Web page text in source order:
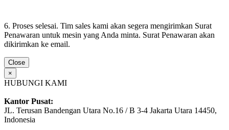
6. Proses selesai. Tim sales kami akan segera mengirimkan Surat
Penawaran untuk mesin yang Anda minta. Surat Penawaran akan
dikirimkan ke email.
Close
×
HUBUNGI KAMI
Kantor Pusat:
JL. Terusan Bandengan Utara No.16 / B 3-4 Jakarta Utara 14450,
Indonesia